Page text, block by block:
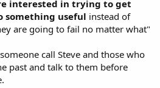
interested in trying to get
something useful instead of
are going to fail no matter what"
call Steve and those who
past and talk to them before